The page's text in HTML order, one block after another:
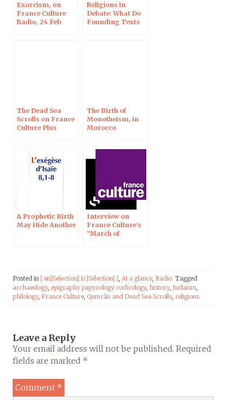
Exorcism, on
France Culture
Radio, 24 Feb
Religions in
Debate: What Do
Founding Texts
The Dead Sea
Scrolls on France
Culture Plus
The Birth of
Monotheism, in
Morocco
A Prophetic Birth
May Hide Another
Interview on
France Culture’s
“March of
Posted in [:en]Selection[:fr]Sélection[:], At a glance, Radio Tagged
archaeology, epigraphy papyrology codicology, history, Judaism,
philology, France Culture, Qumrân and Dead Sea Scrolls, religions
Leave a Reply
Your email address will not be published. Required
fields are marked *
Comment *